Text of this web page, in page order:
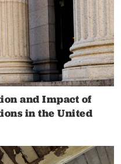
and Impact of
in the United